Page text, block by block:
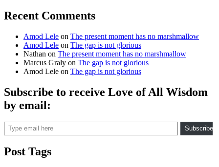
Recent Comments
Amod Lele on The present moment has no marshmallow
Amod Lele on The gap is not glorious
Nathan on The present moment has no marshmallow
Marcus Graly on The gap is not glorious
Amod Lele on The gap is not glorious
Subscribe to receive Love of All Wisdom
by email:
Type email here
Subscribe
Post Tags